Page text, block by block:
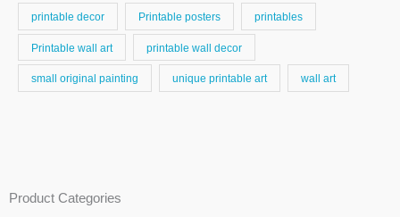
printable decor Printable posters printables
Printable wall art printable wall decor
small original painting unique printable art wall art
Product Categories